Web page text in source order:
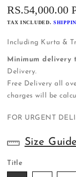
REGULAR
PRICE
RS.54,000.00
TAX INCLUDED.
Including Kurta &
Minimum delivery
Delivery.
Free Delivery all
charges will be
FOR URGENT
Size Guide
Title